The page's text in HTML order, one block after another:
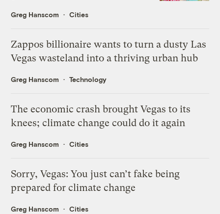
Greg Hanscom Cities
Zappos billionaire wants to turn a dusty Las
Vegas wasteland into a thriving urban hub
Greg Hanscom Technology
The economic crash brought Vegas to its
knees; climate change could do it again
Greg Hanscom Cities
Sorry, Vegas: You just can’t fake being
prepared for climate change
Greg Hanscom Cities